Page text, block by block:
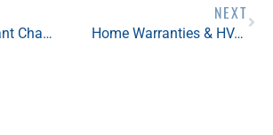
Big AC Refrigerant Changes in 2025 — And Why DIY Is Off the Table
NEXT
Home Warranties & HVAC Systems: Protecting Your Home Comfort